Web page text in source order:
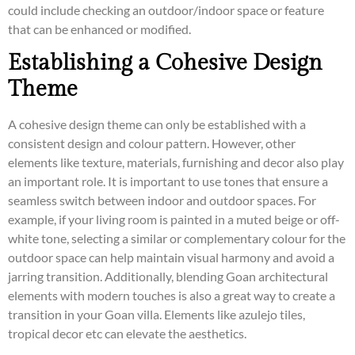
could include checking an outdoor/indoor space or feature
that can be enhanced or modified.
Establishing a Cohesive Design
Theme
A cohesive design theme can only be established with a
consistent design and colour pattern. However, other
elements like texture, materials, furnishing and decor also play
an important role. It is important to use tones that ensure a
seamless switch between indoor and outdoor spaces. For
example, if your living room is painted in a muted beige or off-
white tone, selecting a similar or complementary colour for the
outdoor space can help maintain visual harmony and avoid a
jarring transition. Additionally, blending Goan architectural
elements with modern touches is also a great way to create a
transition in your Goan villa. Elements like azulejo tiles,
tropical decor etc can elevate the aesthetics.